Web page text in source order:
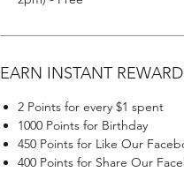
EARN INSTANT
2 Points for every $1 spent
1000 Points for Birthday
450 Points for Like Our
400 Points for Share Our